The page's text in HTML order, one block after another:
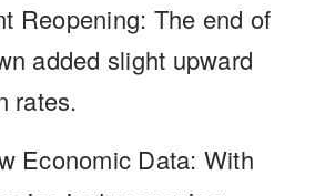
Reopening: The end of
added slight upward
rates.
Economic Data: With